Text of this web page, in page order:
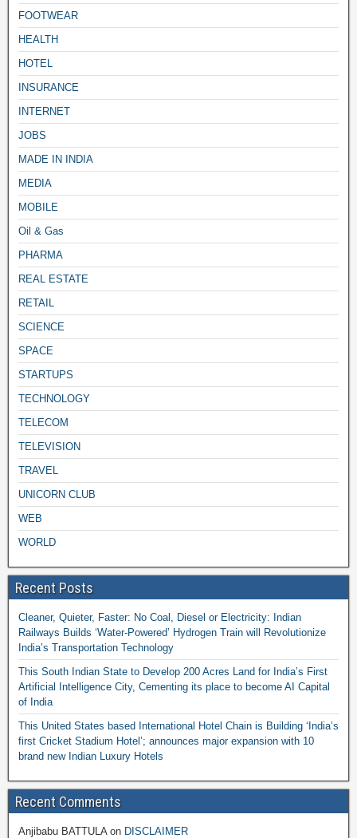
FOOTWEAR
HEALTH
HOTEL
INSURANCE
INTERNET
JOBS
MADE IN INDIA
MEDIA
MOBILE
Oil & Gas
PHARMA
REAL ESTATE
RETAIL
SCIENCE
SPACE
STARTUPS
TECHNOLOGY
TELECOM
TELEVISION
TRAVEL
UNICORN CLUB
WEB
WORLD
Recent Posts
Cleaner, Quieter, Faster: No Coal, Diesel or Electricity: Indian
Railways Builds ‘Water-Powered’ Hydrogen Train will Revolutionize
India’s Transportation Technology
This South Indian State to Develop 200 Acres Land for India’s First
Artificial Intelligence City, Cementing its place to become AI Capital
of India
This United States based International Hotel Chain is Building ‘India’s
first Cricket Stadium Hotel’; announces major expansion with 10
brand new Indian Luxury Hotels
Recent Comments
Anjibabu BATTULAon DISCLAIMER